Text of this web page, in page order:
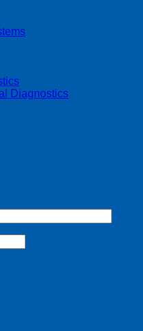
Diagnostics